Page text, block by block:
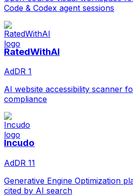
Code & Codex agent sessions
RatedWithAI
AdDR 1
AI website accessibility scanner
compliance
Incudo
AdDR 11
Generative Engine Optimization
cited by AI search